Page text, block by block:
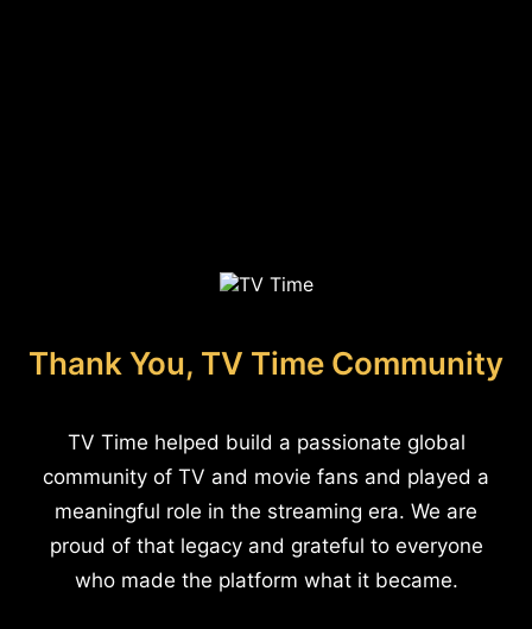
Thank You, TV Time Community
TV Time helped build a passionate global
community of TV and movie fans and played a
meaningful role in the streaming era. We are
proud of that legacy and grateful to everyone
who made the platform what it became.